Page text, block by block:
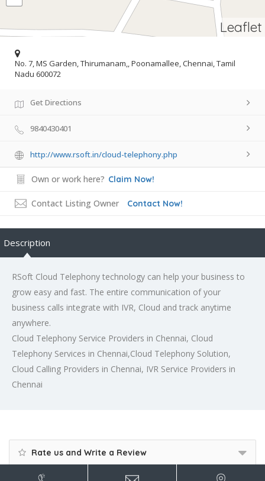
Leaflet
No. 7, MS Garden, Thirumanam,, Poonamallee, Chennai, Tamil
Nadu 600072
Get Directions
9840430401
http://www.rsoft.in/cloud-telephony.php
Own or work here? Claim Now!
Contact Listing Owner Contact Now!
Description
RSoft Cloud Telephony technology can help your business to
grow easy and fast. The entire communication of your
business calls integrate with IVR, Cloud and track anytime
anywhere.
Cloud Telephony Service Providers in Chennai, Cloud
Telephony Services in Chennai,Cloud Telephony Solution,
Cloud Calling Providers in Chennai, IVR Service Providers in
Chennai
Rate us and Write a Review